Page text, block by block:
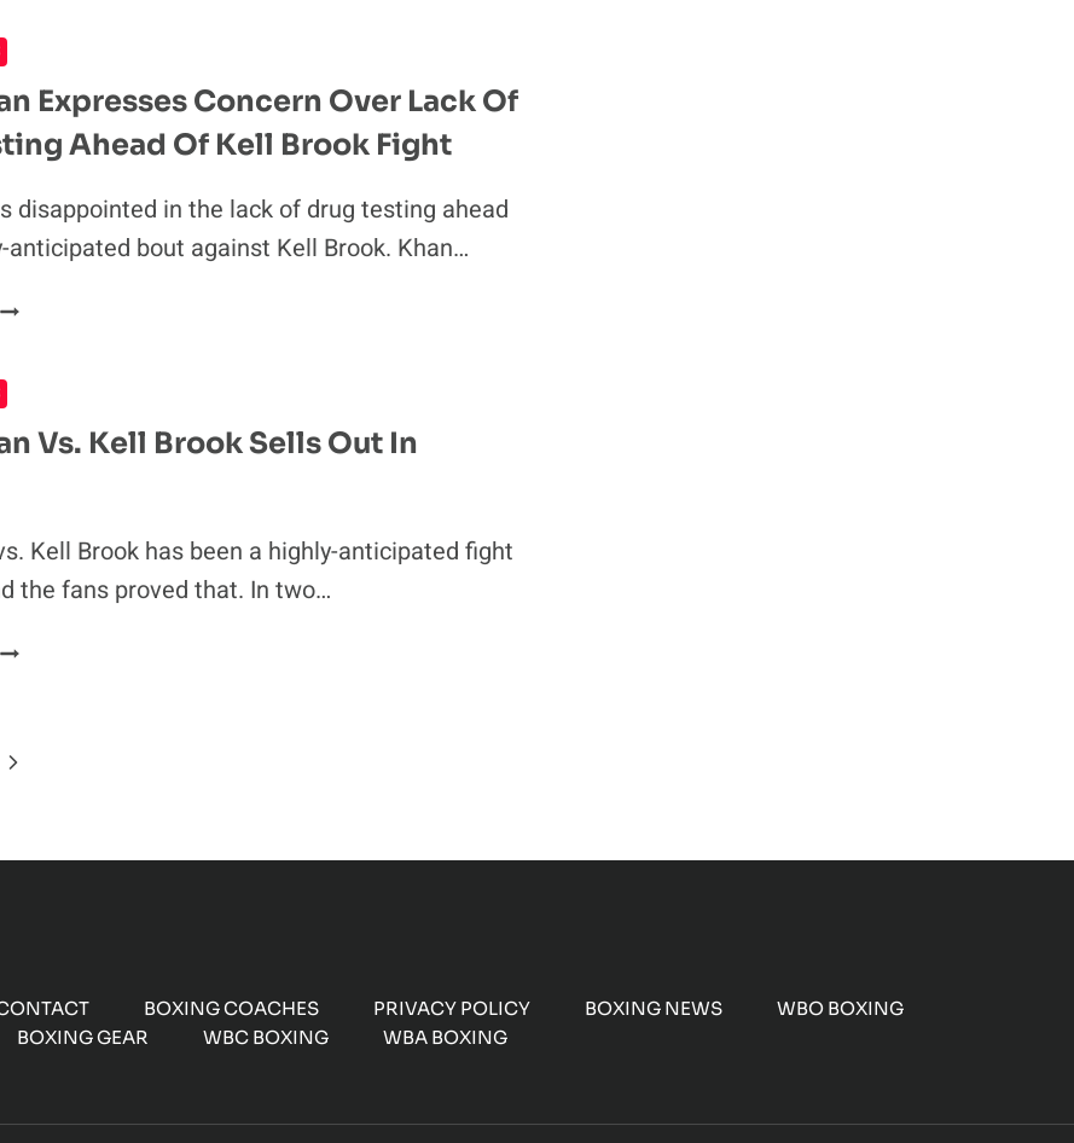
Expresses Concern Over Lack Of
Ahead Of Kell Brook Fight
disappointed in the lack of drug testing ahead
anticipated bout against Kell Brook. Khan…
OVERVs. Kell Brook Sells Out In
Kell Brook has been a highly-anticipated fight
the fans proved that. In two…
BROOK
Next
BOXING COACHES PRIVACY POLICY BOXING NEWS
WBO BOXING
BOXING GEAR
WBC BOXING WBA BOXING